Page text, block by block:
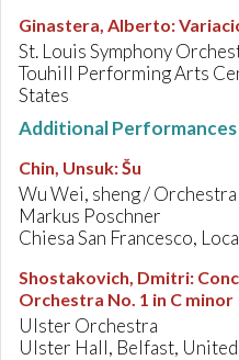
Ginastera, Alberto:
St. Louis Symphony
Touhill Performing Arts
States
Additional Performances
Chin, Unsuk:Šu
Wu Wei, sheng /
Markus Poschner
Chiesa San Francesco,
Shostakovich, Dmitri:
Orchestra No. 1 in C minor
Ulster Orchestra
Ulster Hall, Belfast,